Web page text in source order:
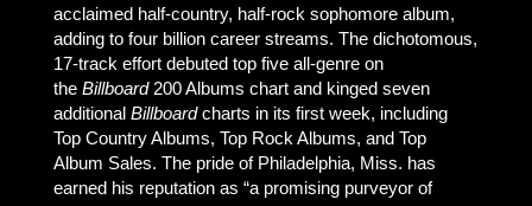
acclaimed half-country, half-rock sophomore album,
adding to four billion career streams. The dichotomous,
17-track effort debuted top five all-genre on
the Billboard200 Albums chart and kinged seven
additional Billboardcharts in its first week, including
Top Country Albums, Top Rock Albums, and Top
Album Sales. The pride of Philadelphia, Miss. has
earned his reputation as “a promising purveyor of